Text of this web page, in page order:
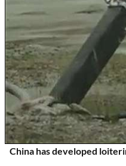
China has developed